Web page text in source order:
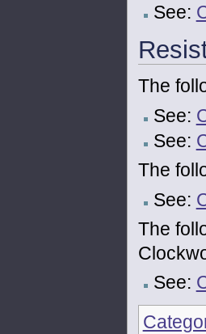
See:
The
See:
See:
The
See:
The
See: